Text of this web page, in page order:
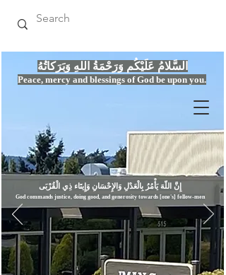
Peace, mercy and blessings of God be upon you.
السَّلامُ عَلَيْكُم وَرَحْمَةُ اللهِ وَبَرَكاتُهُ
إِنَّ اللّهَ يَأْمُرُ بِالْعَدْلِ وَال
God commands justice, doing good, and generosity towards [one's] fellow-men